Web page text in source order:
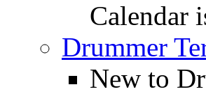
Calendar
Drummer
New to